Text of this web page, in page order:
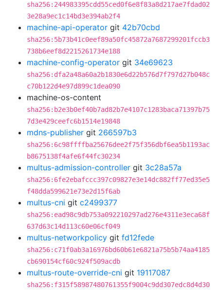
sha256:244983395cdd55ced0f6e8f83a8d217ae7fdad02
3e28a9ec1c14bd3e394ab2f4
machine-api-operator git 42b70cbd
sha256:5b73b41c0eef89a50fc45872a7687299201fccb3
738b6eef8d2215261734e188
machine-config-operator git 34e69623
sha256:dfa2a48a60a2b1830e6d22b576d7f797d27b048c
c70b122d4e97d899c1dea090
machine-os-content
sha256:b2e3b0ef40b7ad82b7e4107c1283baca71397b75
7d3e429ceefc6b1514e19848
mdns-publisher git 266597b3
sha256:6c98ffffba25676dee2f75f356dbf6ea5b1193ac
b8675138f4afe6f44fc30234
multus-admission-controller git 3c28a57a
sha256:6fe2ebafccc397c09827e3e14dc882ff77ed35e5
f48dda599621e73e2d15f6ab
multus-cni git c2499377
sha256:ead98c9db753a092210297ad276e4311e3eca68f
637d63c14d113c60e06cf049
multus-networkpolicy git fd12fede
sha256:c71f0ab3a16976bd60b61e6821a75b5b74aa4185
cb690154cf60c924f509acdb
multus-route-override-cni git 19117087
sha256:f315f58987480761355f9004c9dd307edc8d4d30